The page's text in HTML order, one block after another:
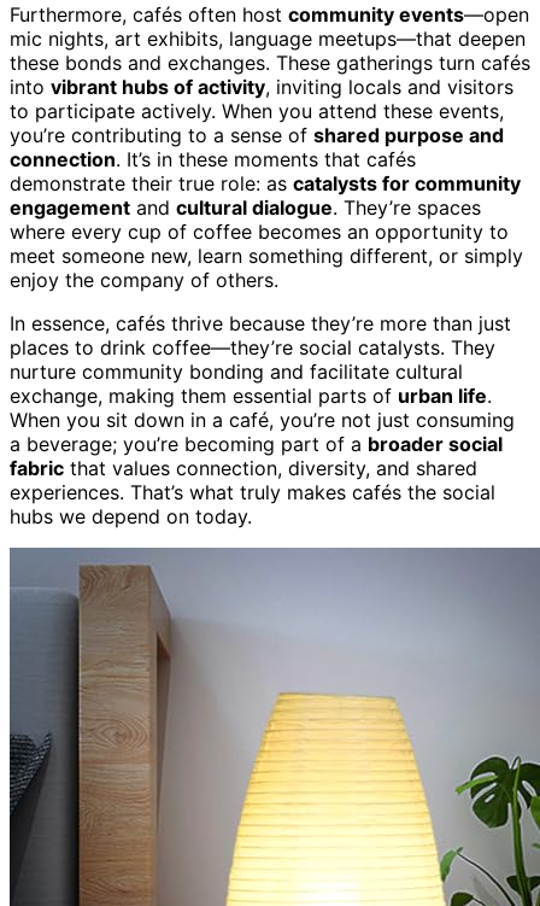
Furthermore, cafés often host community events—open
mic nights, art exhibits, language meetups—that deepen
these bonds and exchanges. These gatherings turn cafés
into vibrant hubs of activity, inviting locals and visitors
to participate actively. When you attend these events,
you’re contributing to a sense of shared purpose and
connection. It’s in these moments that cafés
demonstrate their true role: as catalysts for community
engagement and cultural dialogue. They’re spaces
where every cup of coffee becomes an opportunity to
meet someone new, learn something different, or simply
enjoy the company of others.
In essence, cafés thrive because they’re more than just
places to drink coffee—they’re social catalysts. They
nurture community bonding and facilitate cultural
exchange, making them essential parts of urban life.
When you sit down in a café, you’re not just consuming
a beverage; you’re becoming part of a broader social
fabric that values connection, diversity, and shared
experiences. That’s what truly makes cafés the social
hubs we depend on today.